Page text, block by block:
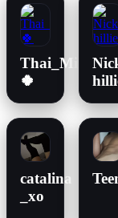
Thai_Mint
🍀
catalina
_xo